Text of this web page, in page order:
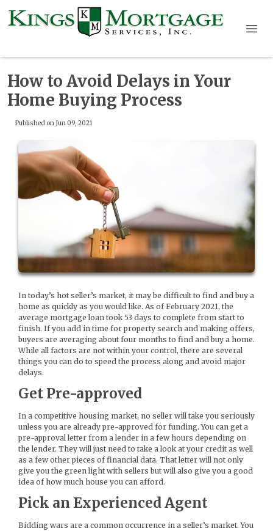
How to Avoid Delays in Your
Home Buying Process
Published on Jun 09, 2021
In today’s hot seller’s market, it may be difficult to find and buy a
home as quickly as you would like. As of February 2021, the
average mortgage loan took 53 days to complete from start to
finish. If you add in time for property search and making offers,
buyers are averaging about four months to find and buy a home.
While all factors are not within your control, there are several
things you can do to speed the process along and avoid major
delays.
Get Pre-approved
In a competitive housing market, no seller will take you seriously
unless you are already pre-approved for funding. You can get a
pre-approval letter from a lender in a few hours depending on
the lender. They will just need to take a look at your credit as well
as a few other pieces of financial data. That letter will not only
give you the green light with sellers but will also give you a good
idea of how much house you can afford.
Pick an Experienced Agent
Bidding wars are a common occurrence in a seller’s market. You